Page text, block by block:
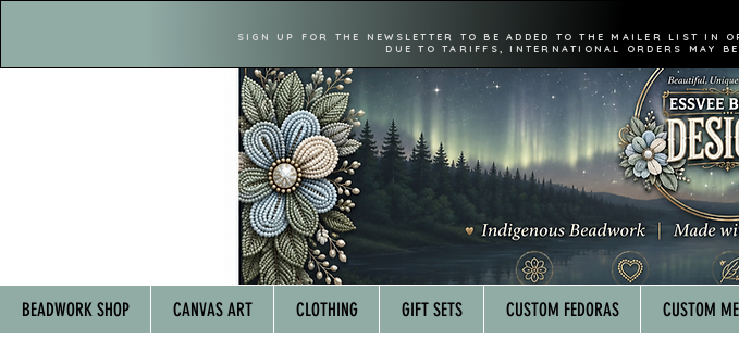
SIGN UP FOR THE NEWSLETTER TO BE ADDED TO THE MAILER LIST IN
DUE TO TARIFFS, INTERNATIONAL ORDERS MAY
BEADWORK SHOP CANVAS ART CLOTHING GIFT SETS CUSTOM FEDORAS CUSTOM